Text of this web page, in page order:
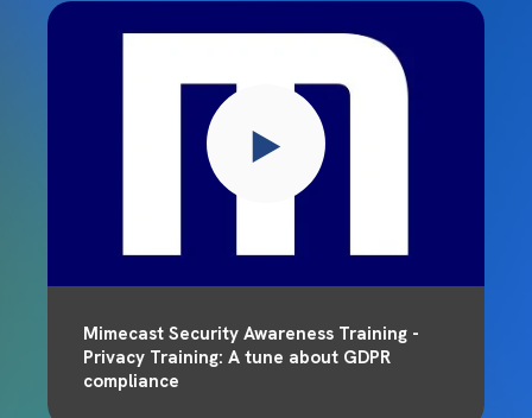
Mimecast Security Awareness Training -
Privacy Training: A tune about GDPR
compliance